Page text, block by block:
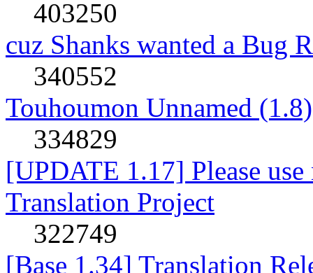
403250
cuz Shanks wanted a Bug
340552
Touhoumon Unnamed (1.8)
334829
[UPDATE 1.17] Please
Translation Project
322749
[Base 1.34] Translation